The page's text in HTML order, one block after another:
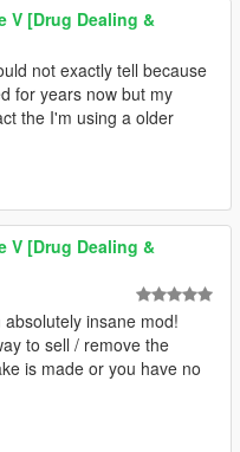
V [Drug Dealing &
not exactly tell because
for years now but my
the I'm using a older
V [Drug Dealing &
absolutely insane mod!
to sell / remove the
is made or you have no